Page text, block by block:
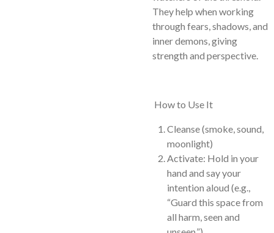
They help when working
through fears, shadows, and
inner demons, giving
strength and perspective.
How to Use It
Cleanse (smoke, sound,
moonlight)
Activate: Hold in your
hand and say your
intention aloud (e.g.,
“Guard this space from
all harm, seen and